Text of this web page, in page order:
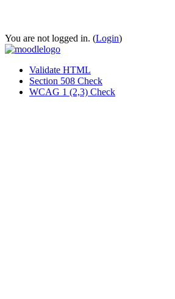
You are not logged in. (Login)
Validate HTML
Section 508 Check
WCAG 1 (2,3) Check